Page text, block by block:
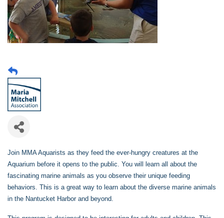
Join MMA Aquarists as they feed the ever-hungry creatures at the
Aquarium before it opens to the public. You will learn all about the
fascinating marine animals as you observe their unique feeding
behaviors. This is a great way to learn about the diverse marine animals
in the Nantucket Harbor and beyond.